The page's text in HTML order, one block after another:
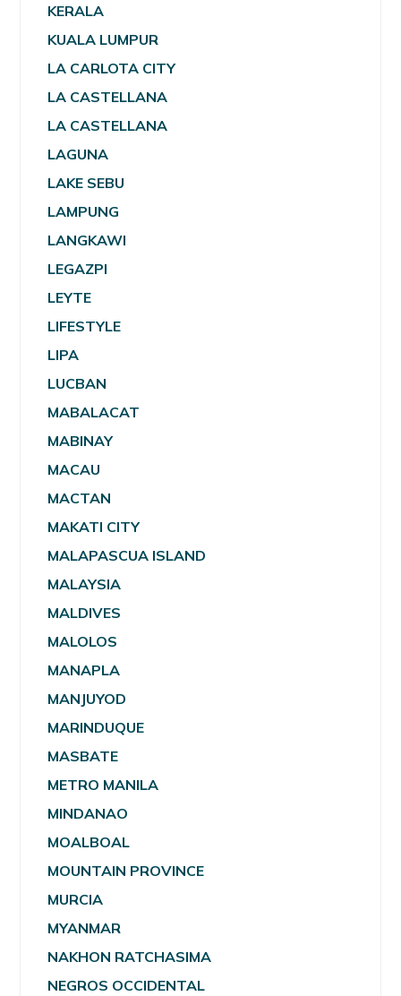
KERALA
KUALA LUMPUR
LA CARLOTA CITY
LA CASTELLANA
LA CASTELLANA
LAGUNA
LAKE SEBU
LAMPUNG
LANGKAWI
LEGAZPI
LEYTE
LIFESTYLE
LIPA
LUCBAN
MABALACAT
MABINAY
MACAU
MACTAN
MAKATI CITY
MALAPASCUA ISLAND
MALAYSIA
MALDIVES
MALOLOS
MANAPLA
MANJUYOD
MARINDUQUE
MASBATE
METRO MANILA
MINDANAO
MOALBOAL
MOUNTAIN PROVINCE
MURCIA
MYANMAR
NAKHON RATCHASIMA
NEGROS OCCIDENTAL